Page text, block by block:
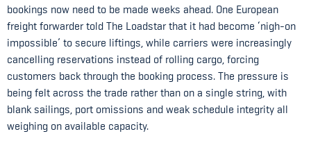
bookings now need to be made weeks ahead. One European
freight forwarder told The Loadstar that it had become ‘nigh-on
impossible’ to secure liftings, while carriers were increasingly
cancelling reservations instead of rolling cargo, forcing
customers back through the booking process. The pressure is
being felt across the trade rather than on a single string, with
blank sailings, port omissions and weak schedule integrity all
weighing on available capacity.